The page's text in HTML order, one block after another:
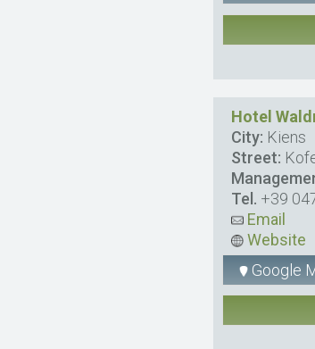
Hotel
City: Kiens
Street:
Tel. +39
Email
Website
Google